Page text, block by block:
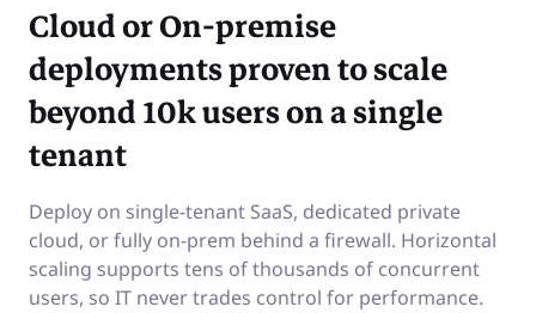
Cloud or On-premise
deployments proven to scale
beyond 10k users on a single
tenant
Deploy on single-tenant SaaS, dedicated private
cloud, or fully on-prem behind a firewall. Horizontal
scaling supports tens of thousands of concurrent
users, so IT never trades control for performance.